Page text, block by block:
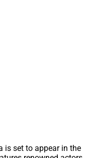
is set to appear in the